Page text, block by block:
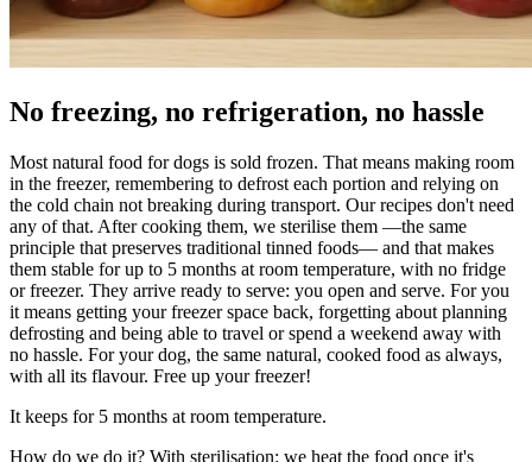
No freezing, no refrigeration, no hassle
Most natural food for dogs is sold frozen. That means making room
in the freezer, remembering to defrost each portion and relying on
the cold chain not breaking during transport. Our recipes don't need
any of that. After cooking them, we sterilise them —the same
principle that preserves traditional tinned foods— and that makes
them stable for up to 5 months at room temperature, with no fridge
or freezer. They arrive ready to serve: you open and serve. For you
it means getting your freezer space back, forgetting about planning
defrosting and being able to travel or spend a weekend away with
no hassle. For your dog, the same natural, cooked food as always,
with all its flavour. Free up your freezer!
It keeps for 5 months at room temperature.
How do we do it? With sterilisation: we heat the food once it's